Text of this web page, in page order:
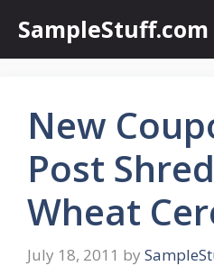
content
SampleStuff.com
New
Post
Wheat
July 18, 2011 by